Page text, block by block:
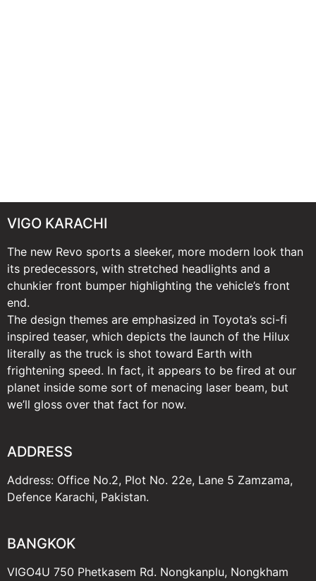
VIGO KARACHI
The new Revo sports a sleeker, more modern look than
its predecessors, with stretched headlights and a
chunkier front bumper highlighting the vehicle’s front
end.
The design themes are emphasized in Toyota’s sci-fi
inspired teaser, which depicts the launch of the Hilux
literally as the truck is shot toward Earth with
frightening speed. In fact, it appears to be fired at our
planet inside some sort of menacing laser beam, but
we’ll gloss over that fact for now.
ADDRESS
Address: Office No.2, Plot No. 22e, Lane 5 Zamzama,
Defence Karachi, Pakistan.
BANGKOK
VIGO4U 750 Phetkasem Rd. Nongkanplu, Nongkham